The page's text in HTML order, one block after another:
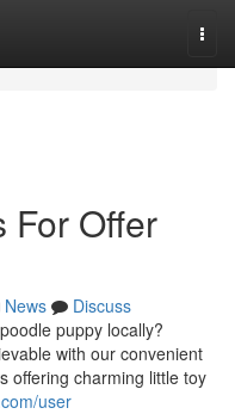
For Offer
News
Discuss
puppy locally?
with our convenient
offering charming little toy
user